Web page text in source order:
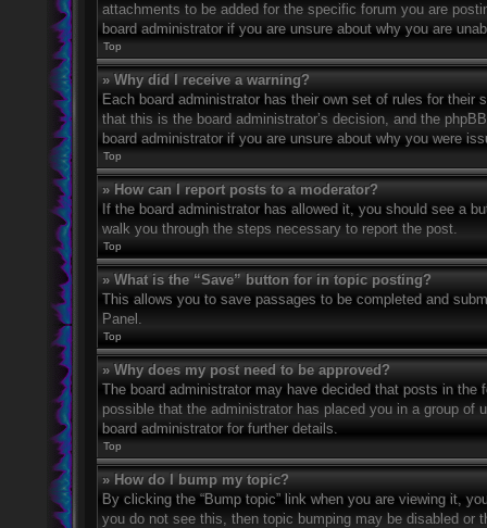
attachments to be added for the specific forum you are
board administrator if you are unsure about why you are
Top
» Why did I receive a warning?
Each board administrator has their own set of rules for
that this is the board administrator’s decision, and the
board administrator if you are unsure about why you were
Top
» How can I report posts to a moderator?
If the board administrator has allowed it, you should see a
walk you through the steps necessary to report the post.
Top
» What is the “Save” button for in topic posting?
This allows you to save passages to be completed and
Panel.
Top
» Why does my post need to be approved?
The board administrator may have decided that posts in
possible that the administrator has placed you in a group
board administrator for further details.
Top
» How do I bump my topic?
By clicking the “Bump topic” link when you are viewing it,
you do not see this, then topic bumping may be disabled or